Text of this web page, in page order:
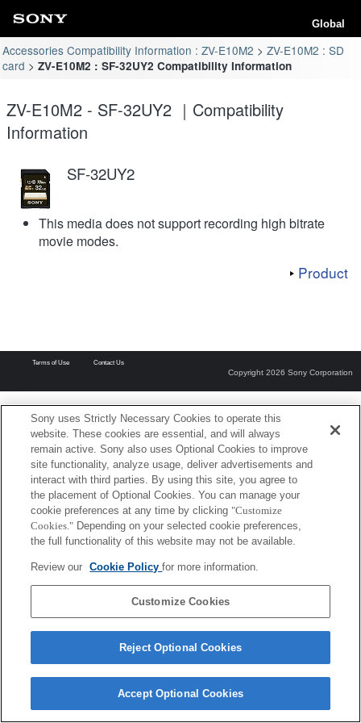
Global
Accessories Compatibility Information : ZV-E10M2
ZV-E10M2 : SD
card
ZV-E10M2 : SF-32UY2 Compatibility Information
ZV-E10M2 - SF-32UY2 ｜Compatibility
Information
SF-32UY2
This media does not support recording high bitrate
movie modes.
Product
Terms of Use Contact Us
Copyright 2026 Sony Corporation
Sony uses Strictly Necessary Cookies to operate this
website. These cookies are essential, and will always
remain active. Sony also uses Optional Cookies to improve
site functionality, analyze usage, deliver advertisements and
interact with third parties. By using this site, you agree to
the placement of Optional Cookies. You can manage your
cookie preferences at any time by clicking "Customize
Cookies." Depending on your selected cookie preferences,
the full functionality of this website may not be available.
Review our Cookie Policyfor more information.
Customize Cookies
Reject Optional Cookies
Accept Optional Cookies